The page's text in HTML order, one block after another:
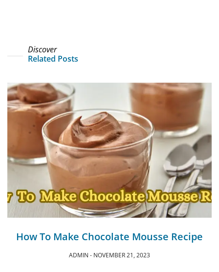
Discover
Related Posts
How To Make Chocolate Mousse Recipe
ADMIN NOVEMBER 21, 2023